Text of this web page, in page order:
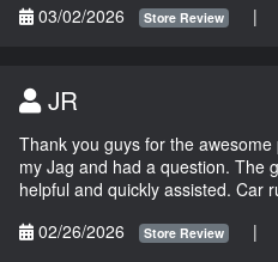
03/02/2026
Store Review |
JR
Thank you guys for the
my Jag and had a question. The
helpful and quickly assisted. Car
02/26/2026
Store Review |